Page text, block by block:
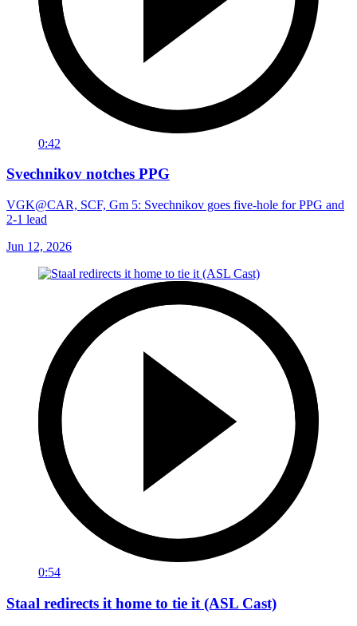
0:42
Svechnikov notches PPG
VGK@CAR, SCF, Gm 5: Svechnikov goes five-hole for PPG and
2-1 lead
Jun 12, 2026
0:54
Staal redirects it home to tie it (ASL Cast)